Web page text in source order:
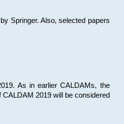
Springer. Also, selected papers
As in earlier CALDAMs, the
2019 will be considered